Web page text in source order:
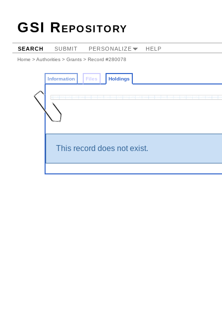
GSI Repository
SEARCH SUBMIT PERSONALIZE HELP
Home >Authorities > Grants > Record #280078
Information Files Holdings
This record does not exist.